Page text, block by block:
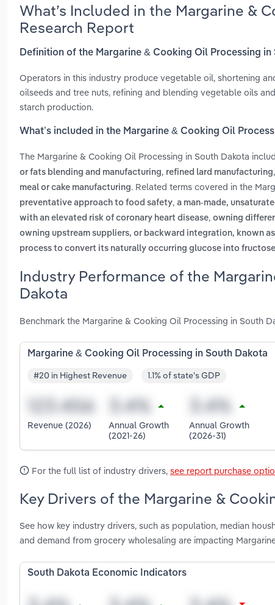
What’s Included in the Margarine &
Research Report
Definition of the Margarine & Cooking Oil Processing in
Operators in this industry produce vegetable oil, shortening
oilseeds and tree nuts, refining and blending vegetable oils
starch production.
What’s included in the Margarine & Cooking Oil
The Margarine & Cooking Oil Processing in South Dakota
or fats blending and manufacturing, refined lard manufacturing,
meal or cake manufacturing. Related terms covered in the
preventative approach to food safety, a man-made,
with an elevated risk of coronary heart disease, owning
owning upstream suppliers, or backward integration, known
process to convert its naturally occurring glucose into fructose
Industry Performance of the
Dakota
Benchmark the Margarine & Cooking Oil Processing in South
Margarine & Cooking Oil Processing in South Dakota
#20 in Highest Revenue 1.1% of state's GDP
Revenue (2026)
Annual Growth
(2021-26)
Annual Growth
(2026-31)
For the full list of industry drivers, see report purchase
Key Drivers of the Margarine &
See how key industry drivers, such as population, median
and demand from grocery wholesaling are impacting
South Dakota Economic Indicators